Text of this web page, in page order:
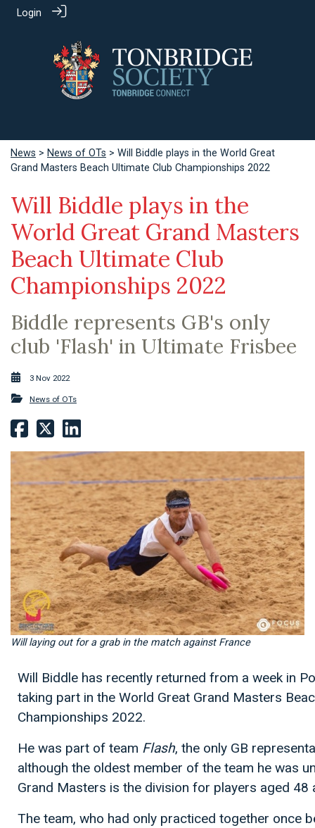
Login
News > News of OTs > Will Biddle plays in the World Great
Grand Masters Beach Ultimate Club Championships 2022
Will Biddle plays in the
World Great Grand Masters
Beach Ultimate Club
Championships 2022
Biddle represents GB's only
club 'Flash' in Ultimate Frisbee
3 Nov 2022
News of OTs
Will laying out for a grab in the match against France
Will Biddle has recently returned from a week in
taking part in the World Great Grand Masters
Championships 2022.
He was part of team Flash, the only GB
although the oldest member of the team he was
Grand Masters is the division for players aged 48
The team, who had only practiced together once